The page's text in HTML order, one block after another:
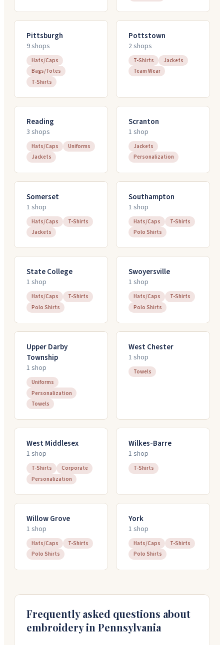
Pittsburgh
9shops
Hats/Caps
Bags/Totes
T-Shirts
Pottstown
2shops
T-Shirts
Jackets
Team Wear
Reading
3 shops
Hats/Caps
Uniforms
Jackets
Scranton
1 shop
Jackets
Personalization
Somerset
1 shop
Hats/Caps
T-Shirts
Jackets
Southampton
1 shop
Hats/Caps
T-Shirts
Polo Shirts
State College
1 shop
Hats/Caps
T-Shirts
Polo Shirts
Swoyersville
1 shop
Hats/Caps
T-Shirts
Polo Shirts
Upper Darby
Township
1 shop
Uniforms
Personalization
Towels
West Chester
1 shop
Towels
West Middlesex
1 shop
T-Shirts
Corporate
Personalization
Wilkes-Barre
1 shop
T-Shirts
Willow Grove
1 shop
Hats/Caps
T-Shirts
Polo Shirts
York
1 shop
Hats/Caps
T-Shirts
Polo Shirts
Frequently asked questions about
embroidery in Pennsylvania